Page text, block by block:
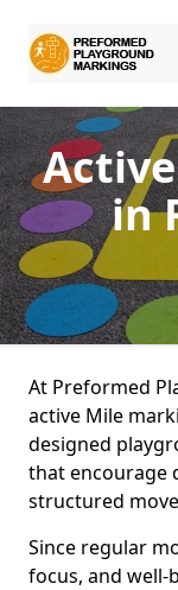
in
At Preformed
active Mile
designed
that encourage
structured
Since regular
focus, and well-